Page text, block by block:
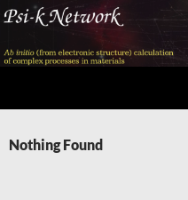
Skip
content
Nothing Found